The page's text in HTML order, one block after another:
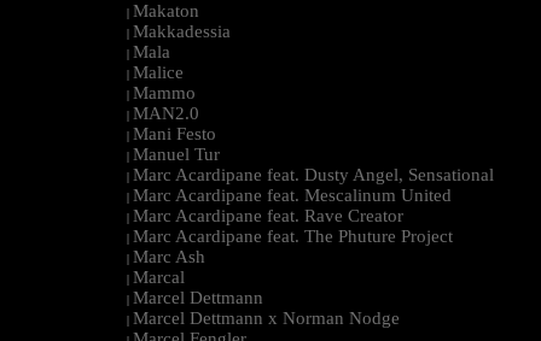
| Makaton
| Makkadessia
| Mala
| Malice
| Mammo
| MAN2.0
| Mani Festo
| Manuel Tur
| Marc Acardipane feat. Dusty Angel, Sensational
| Marc Acardipane feat. Mescalinum United
| Marc Acardipane feat. Rave Creator
| Marc Acardipane feat. The Phuture Project
| Marc Ash
| Marcal
| Marcel Dettmann
| Marcel Dettmann x Norman Nodge